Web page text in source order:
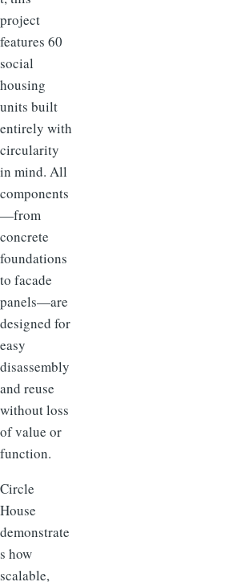
project
features 60
social
housing
units built
entirely with
circularity
in mind. All
components
—from
concrete
foundations
to facade
panels—are
designed for
easy
disassembly
and reuse
without loss
of value or
function.
Circle
House
demonstrate
s how
scalable,